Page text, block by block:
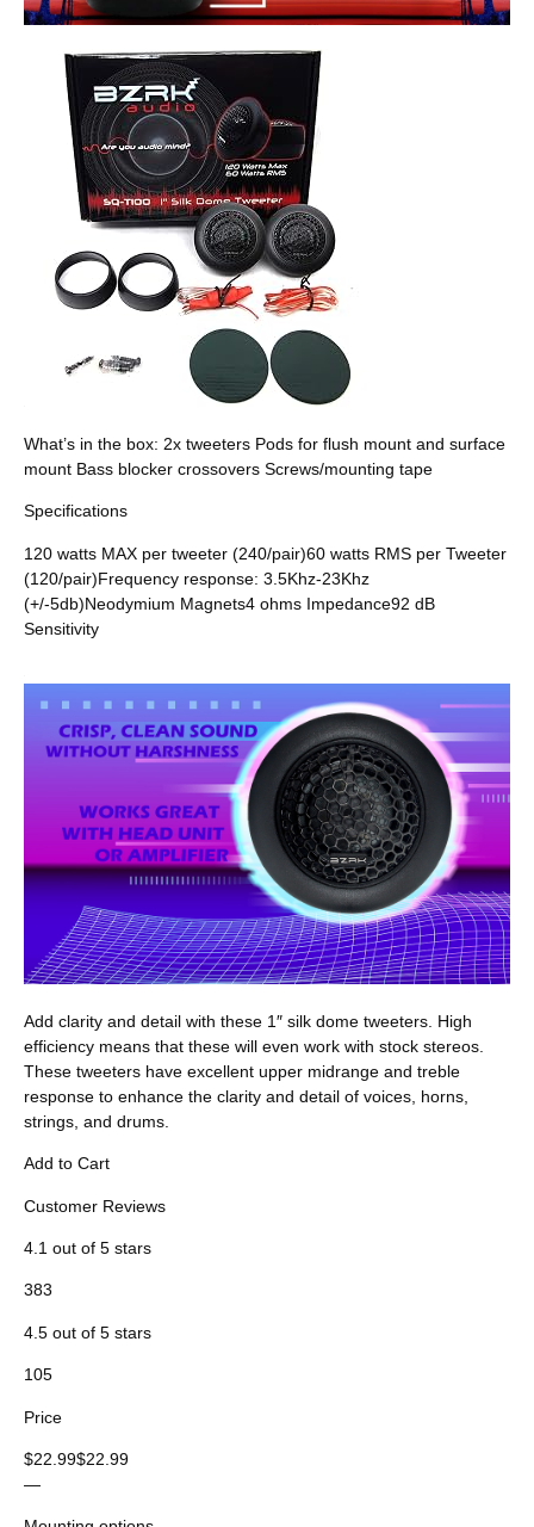
What’s in the box: 2x tweeters Pods for flush mount and surface
mount Bass blocker crossovers Screws/mounting tape
Specifications
120 watts MAX per tweeter (240/pair)60 watts RMS per Tweeter
(120/pair)Frequency response: 3.5Khz-23Khz
(+/-5db)Neodymium Magnets4 ohms Impedance92 dB
Sensitivity
Add clarity and detail with these 1″ silk dome tweeters. High
efficiency means that these will even work with stock stereos.
These tweeters have excellent upper midrange and treble
response to enhance the clarity and detail of voices, horns,
strings, and drums.
Add to Cart
Customer Reviews
4.1 out of 5 stars
383
4.5 out of 5 stars
105
Price
$22.99$22.99
—